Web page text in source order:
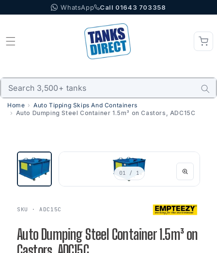
to content WhatsApp Call 01643 703358
Home
Auto Tipping Skips And Containers
Auto Dumping Steel Container 1.5m³ on Castors, ADC15C
01 / 1
SKU · ADC15C
Auto Dumping Steel Container 1.5m³ on